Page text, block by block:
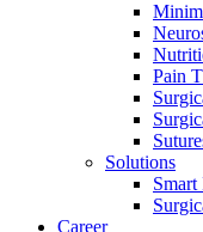
Innovation Hub
Let us drive
more about our
Pain
Solutions
Career